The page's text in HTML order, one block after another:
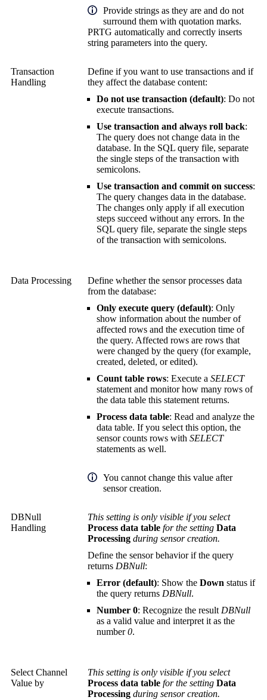
Provide strings as they are and do not
surround them with quotation marks.
PRTG automatically and correctly inserts
string parameters into the query.
Transaction
Handling
Define if you want to use transactions and if
they affect the database content:
Do not use transaction (default): Do not
execute transactions.
Use transaction and always roll back:
The query does not change data in the
database. In the SQL query file, separate
the single steps of the transaction with
semicolons.
Use transaction and commit on success:
The query changes data in the database.
The changes only apply if all execution
steps succeed without any errors. In the
SQL query file, separate the single steps
of the transaction with semicolons.
Data Processing
Define whether the sensor processes data
from the database:
Only execute query (default): Only
show information about the number of
affected rows and the execution time of
the query. Affected rows are rows that
were changed by the query (for example,
created, deleted, or edited).
Count table rows: Execute a SELECT
statement and monitor how many rows of
the data table this statement returns.
Process data table: Read and analyze the
data table. If you select this option, the
sensor counts rows with SELECT
statements as well.
You cannot change this value after
sensor creation.
DBNull
Handling
This setting is only visible if you select
Process data table for the setting Data
Processing during sensor creation.
Define the sensor behavior if the query
returns DBNull:
Error (default): Show the Down status if
the query returns DBNull.
Number 0: Recognize the resultDBNull
as a valid value and interpret it as the
number0.
Select Channel
Value by
This setting is only visible if you select
Process data table for the setting Data
Processing during sensor creation.